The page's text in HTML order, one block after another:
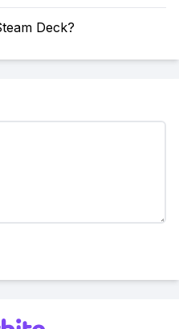
Deck?